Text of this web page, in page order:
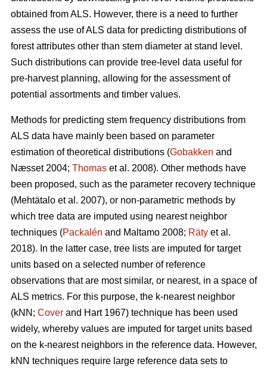
obtained from ALS. However, there is a need to further
assess the use of ALS data for predicting distributions of
forest attributes other than stem diameter at stand level.
Such distributions can provide tree-level data useful for
pre-harvest planning, allowing for the assessment of
potential assortments and timber values.
Methods for predicting stem frequency distributions from
ALS data have mainly been based on parameter
estimation of theoretical distributions (Gobakken and
Næsset 2004; Thomas et al. 2008). Other methods have
been proposed, such as the parameter recovery technique
(Mehtätalo et al. 2007), or non-parametric methods by
which tree data are imputed using nearest neighbor
techniques (Packalén and Maltamo 2008; Räty et al.
2018). In the latter case, tree lists are imputed for target
units based on a selected number of reference
observations that are most similar, or nearest, in a space of
ALS metrics. For this purpose, the k-nearest neighbor
(kNN; Cover and Hart 1967) technique has been used
widely, whereby values are imputed for target units based
on the k-nearest neighbors in the reference data. However,
kNN techniques require large reference data sets to